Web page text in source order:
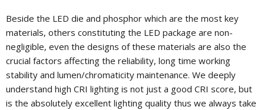
Beside the LED die and phosphor which are the most key
materials, others constituting the LED package are non-
negligible, even the designs of these materials are also the
crucial factors affecting the reliability, long time working
stability and lumen/chromaticity maintenance. We deeply
understand high CRI lighting is not just a good CRI score, but
is the absolutely excellent lighting quality thus we always take